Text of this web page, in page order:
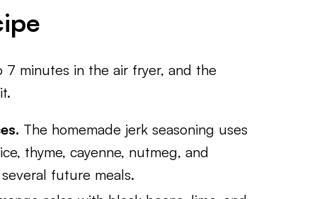
minutes in the air fryer, and the
The homemade jerk seasoning uses
thyme, cayenne, nutmeg, and
future meals.